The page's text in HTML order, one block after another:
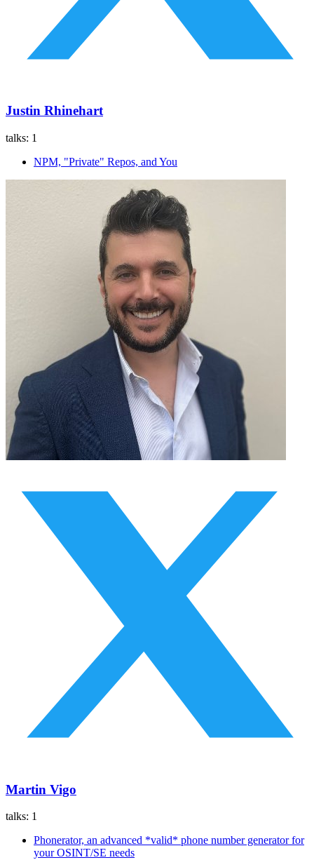
Justin Rhinehart
talks: 1
NPM, "Private" Repos, and You
Martin Vigo
talks: 1
Phonerator, an advanced *valid* phone number generator for
your OSINT/SE needs